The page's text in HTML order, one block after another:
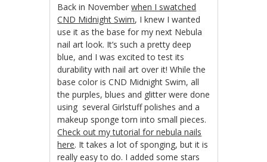
Back in Novemberwhen I swatched
CND Midnight Swim, I knew I wanted
use it as the base for my next Nebula
nail art look. It’s such a pretty deep
blue, and I was excited to test its
durability with nail art over it! While the
base color is CND Midnight Swim, all
the purples, blues and glitter were done
using several Girlstuff polishes and a
makeup sponge torn into small pieces.
Check out my tutorial for nebula nails
here. It takes a lot of sponging, but it is
really easy to do. I added some stars